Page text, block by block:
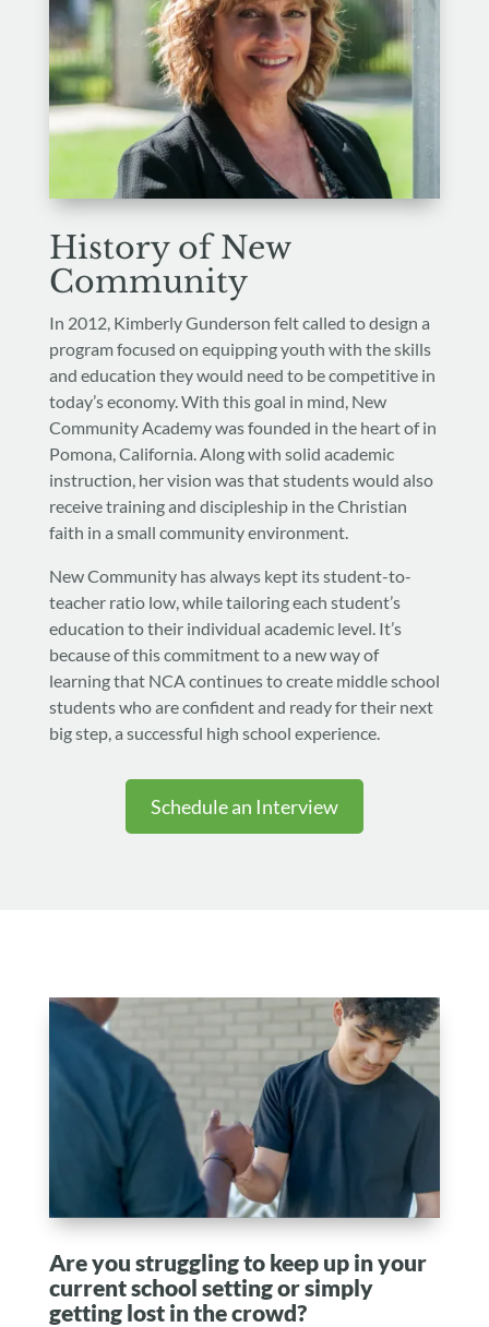
History of New
Community
In 2012, Kimberly Gunderson felt called to design a
program focused on equipping youth with the skills
and education they would need to be competitive in
today’s economy. With this goal in mind, New
Community Academy was founded in the heart of in
Pomona, California. Along with solid academic
instruction, her vision was that students would also
receive training and discipleship in the Christian
faith in a small community environment.
New Community has always kept its student-to-
teacher ratio low, while tailoring each student’s
education to their individual academic level. It’s
because of this commitment to a new way of
learning that NCA continues to create middle school
students who are confident and ready for their next
big step, a successful high school experience.
Schedule an Interview
Are you struggling to keep up in your
current school setting or simply
getting lost in the crowd?